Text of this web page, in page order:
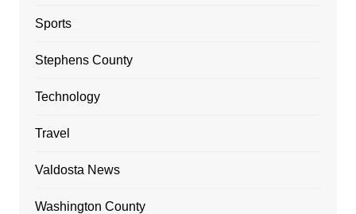
Sports
Stephens County
Technology
Travel
Valdosta News
Washington County